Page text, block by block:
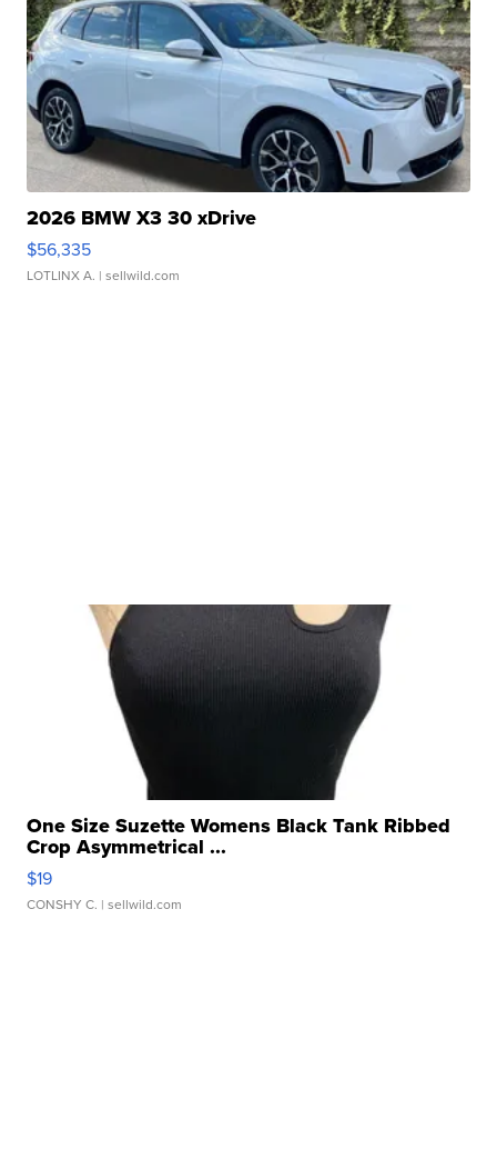
2026 BMW X3 30 xDrive
$56,335
LOTLINX A. | sellwild.com
One Size Suzette Womens Black Tank Ribbed
Crop Asymmetrical ...
$19
CONSHY C. | sellwild.com